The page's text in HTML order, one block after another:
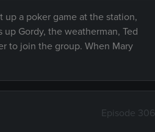
up a poker game at the station,
Gordy, the weatherman, Ted
to join the group. When Mary
Episode 306